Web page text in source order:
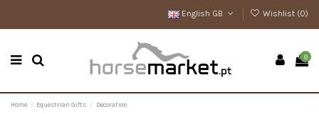
English GB Wishlist (0)
0
Home Equestrian Gifts Decoration